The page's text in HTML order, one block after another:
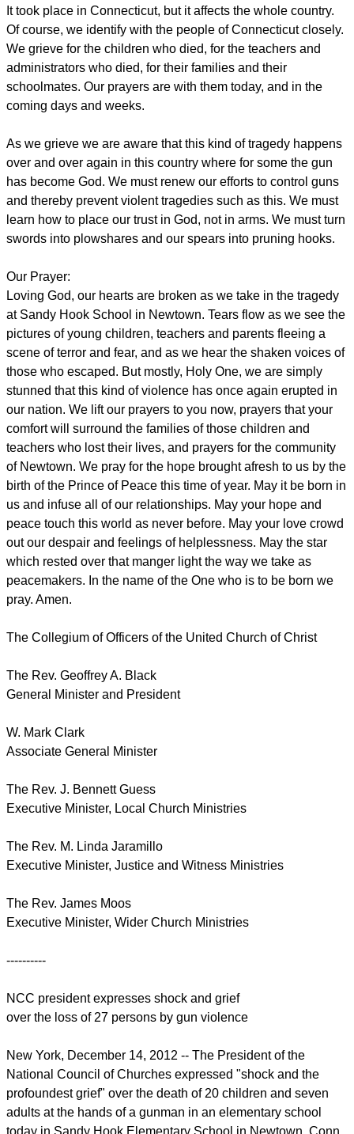
It took place in Connecticut, but it affects the whole country.
Of course, we identify with the people of Connecticut closely.
We grieve for the children who died, for the teachers and
administrators who died, for their families and their
schoolmates. Our prayers are with them today, and in the
coming days and weeks.
As we grieve we are aware that this kind of tragedy happens
over and over again in this country where for some the gun
has become God. We must renew our efforts to control guns
and thereby prevent violent tragedies such as this. We must
learn how to place our trust in God, not in arms. We must turn
swords into plowshares and our spears into pruning hooks.
Our Prayer:
Loving God, our hearts are broken as we take in the tragedy
at Sandy Hook School in Newtown. Tears flow as we see the
pictures of young children, teachers and parents fleeing a
scene of terror and fear, and as we hear the shaken voices of
those who escaped. But mostly, Holy One, we are simply
stunned that this kind of violence has once again erupted in
our nation. We lift our prayers to you now, prayers that your
comfort will surround the families of those children and
teachers who lost their lives, and prayers for the community
of Newtown. We pray for the hope brought afresh to us by the
birth of the Prince of Peace this time of year. May it be born in
us and infuse all of our relationships. May your hope and
peace touch this world as never before. May your love crowd
out our despair and feelings of helplessness. May the star
which rested over that manger light the way we take as
peacemakers. In the name of the One who is to be born we
pray. Amen.
The Collegium of Officers of the United Church of Christ
The Rev. Geoffrey A. Black
General Minister and President
W. Mark Clark
Associate General Minister
The Rev. J. Bennett Guess
Executive Minister, Local Church Ministries
The Rev. M. Linda Jaramillo
Executive Minister, Justice and Witness Ministries
The Rev. James Moos
Executive Minister, Wider Church Ministries
----------
NCC president expresses shock and grief
over the loss of 27 persons by gun violence
New York, December 14, 2012 -- The President of the
National Council of Churches expressed "shock and the
profoundest grief" over the death of 20 children and seven
adults at the hands of a gunman in an elementary school